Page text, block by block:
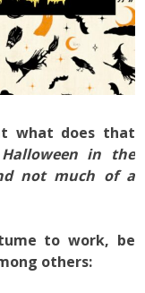
what does that
Halloween in the
not much of a
to work, be
others: